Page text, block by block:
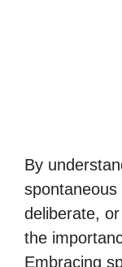
By
spontaneous
deliberate,
the
Embracing